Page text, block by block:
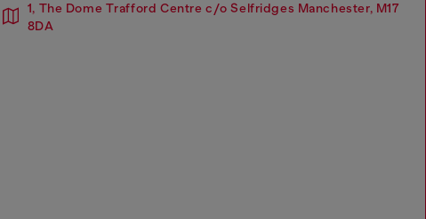
1, The Dome Trafford Centre c/o Selfridges Manchester, M17
8DA